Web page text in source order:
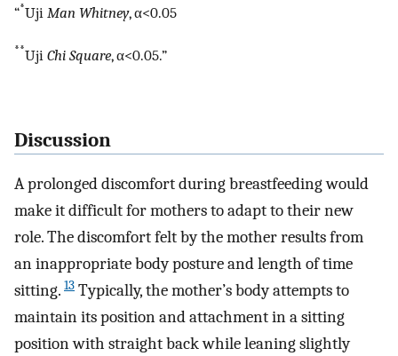
“*Uji Man Whitney, α<0.05
**Uji Chi Square, α<0.05.”
Discussion
A prolonged discomfort during breastfeeding would
make it difficult for mothers to adapt to their new
role. The discomfort felt by the mother results from
an inappropriate body posture and length of time
sitting. 13 Typically, the mother’s body attempts to
maintain its position and attachment in a sitting
position with straight back while leaning slightly